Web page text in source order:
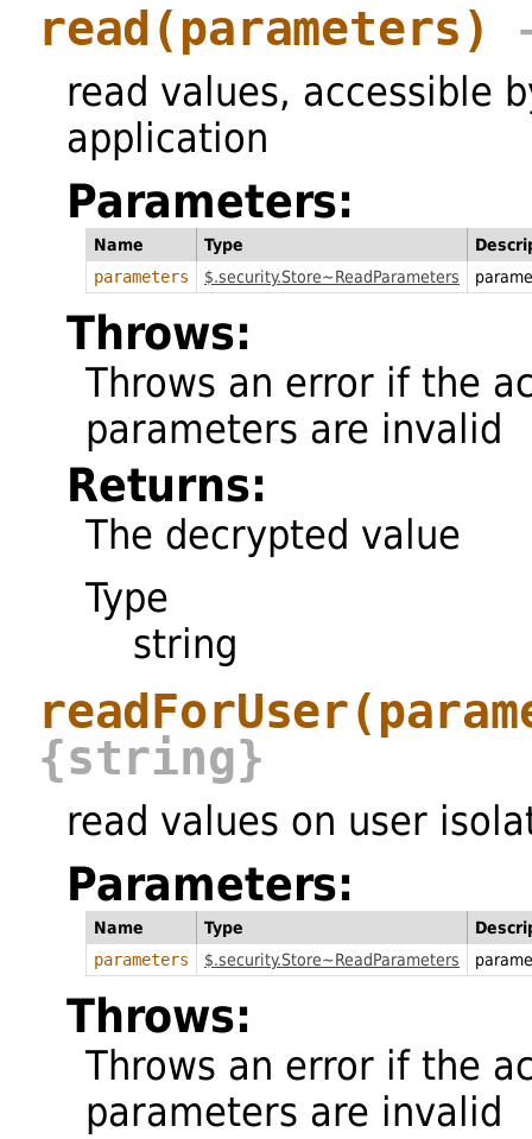
read (parameters)
read values, accessible
application
Parameters:
Name Type
parameters
$.security.Store~ReadParameters
Throws:
Throws an error if the
parameters are invalid
Returns:
The decrypted value
Type
string
readForUser
{string}
read values on user
Parameters:
Name Type
parameters
$.security.Store~ReadParameters
Throws:
Throws an error if the
parameters are invalid